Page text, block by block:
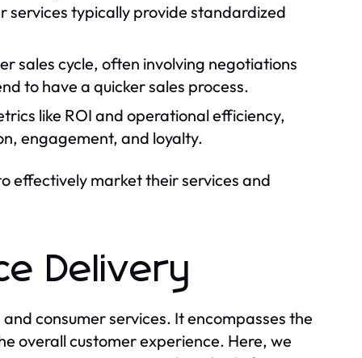
services typically provide standardized
sales cycle, often involving negotiations
to have a quicker sales process.
like ROI and operational efficiency,
engagement, and loyalty.
effectively market their services and
Delivery
consumer services. It encompasses the
overall customer experience. Here, we